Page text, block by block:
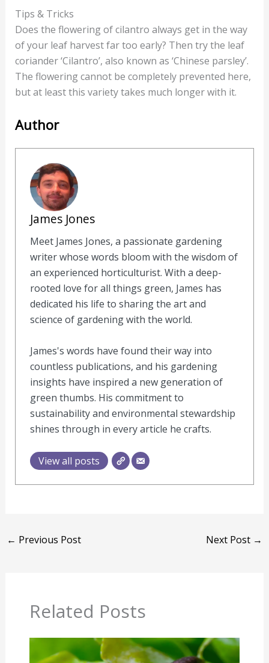
Tips & Tricks
Does the flowering of cilantro always get in the way
of your leaf harvest far too early? Then try the leaf
coriander ‘Cilantro’, also known as ‘Chinese parsley’.
The flowering cannot be completely prevented here,
but at least this variety takes much longer with it.
Author
James Jones
Meet James Jones, a passionate gardening
writer whose words bloom with the wisdom of
an experienced horticulturist. With a deep-
rooted love for all things green, James has
dedicated his life to sharing the art and
science of gardening with the world.
James's words have found their way into
countless publications, and his gardening
insights have inspired a new generation of
green thumbs. His commitment to
sustainability and environmental stewardship
shines through in every article he crafts.
View all posts
← Previous Post Next Post →
Related Posts